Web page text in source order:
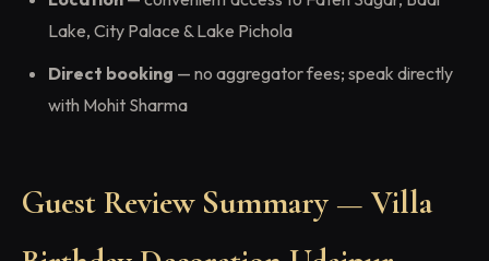
Lake, City Palace & Lake Pichola
Direct booking — no aggregator fees; speak directly
with Mohit Sharma
Guest Review Summary — Villa